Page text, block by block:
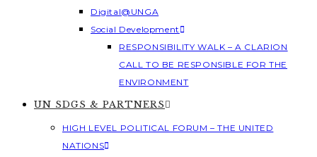
Digital@UNGA
Social Development
RESPONSIBILITY WALK – A CLARION
CALL TO BE RESPONSIBLE FOR THE
ENVIRONMENT
UN SDGS & PARTNERS
HIGH LEVEL POLITICAL FORUM – THE UNITED
NATIONS